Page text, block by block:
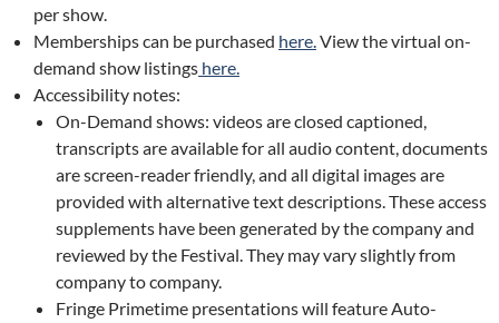
per show.
Memberships can be purchased here.View the virtual on-
demand show listings here.
Accessibility notes:
On-Demand shows: videos are closed captioned,
transcripts are available for all audio content, documents
are screen-reader friendly, and all digital images are
provided with alternative text descriptions. These access
supplements have been generated by the company and
reviewed by the Festival. They may vary slightly from
company to company.
Fringe Primetime presentations will feature Auto-